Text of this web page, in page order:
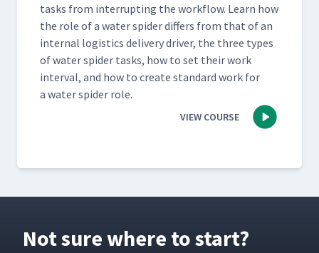
tasks from inter­rupt­ing the work­flow. Learn how
the role of a water spi­der dif­fers from that of an
inter­nal logis­tics deliv­ery dri­ver, the three types
of water spi­der tasks, how to set their work
inter­val, and how to cre­ate stan­dard work for
a water spi­der role.
VIEW COURSE
Not sure where to start?